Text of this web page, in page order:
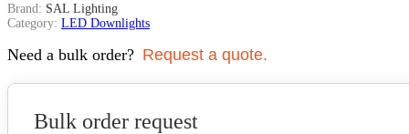
Brand: SAL Lighting
Category: LED Downlights
Need a bulk order? Request a quote.
Bulk order request